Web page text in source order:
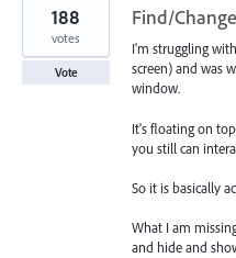
Find/
I'm struggling
screen) and was
window.
It's floating on
you still can
So it is basically
What I am
and hide and
188
votes
Vote